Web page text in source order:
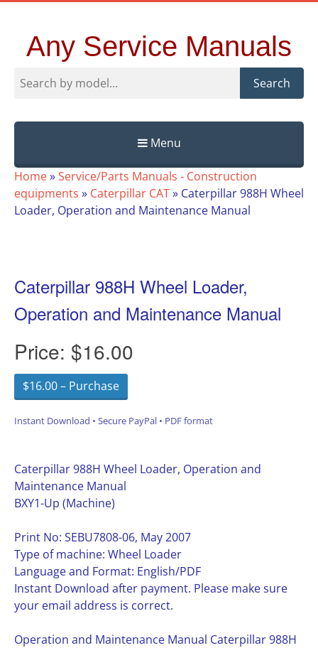
Any Service Manuals
Search
Menu
Skip
to
content
Home»Service/Parts Manuals - Construction
equipments » Caterpillar CAT» Caterpillar 988H Wheel
Loader, Operation and Maintenance Manual
Caterpillar 988H Wheel Loader,
Operation and Maintenance Manual
Price: $16.00
$16.00 – Purchase
Instant Download • Secure PayPal • PDF format
Caterpillar 988H Wheel Loader, Operation and
Maintenance Manual
BXY1-Up (Machine)
Print No: SEBU7808-06, May 2007
Type of machine: Wheel Loader
Language and Format: English/PDF
Instant Download after payment. Please make sure
your email address is correct.
Operation and Maintenance Manual Caterpillar 988H